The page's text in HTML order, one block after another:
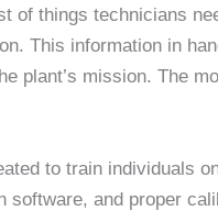
of things technicians
This information in
plant’s mission. The
to train individuals
and proper